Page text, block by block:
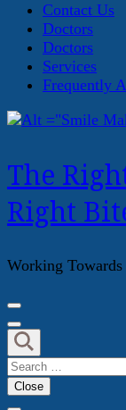
Contact Us
Doctors
Doctors
Services
Frequently
The
Right
Working
Search
for:
Close